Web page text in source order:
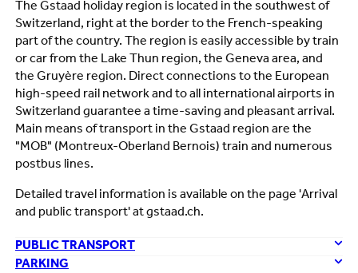
The Gstaad holiday region is located in the southwest of
Switzerland, right at the border to the French-speaking
part of the country. The region is easily accessible by train
or car from the Lake Thun region, the Geneva area, and
the Gruyère region. Direct connections to the European
high-speed rail network and to all international airports in
Switzerland guarantee a time-saving and pleasant arrival.
Main means of transport in the Gstaad region are the
"MOB" (Montreux-Oberland Bernois) train and numerous
postbus lines.
Detailed travel information is available on the page 'Arrival
and public transport' at gstaad.ch.
PUBLIC TRANSPORT
PARKING